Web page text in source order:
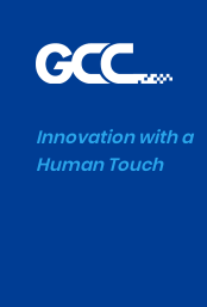
Innovation with a
Human Touch